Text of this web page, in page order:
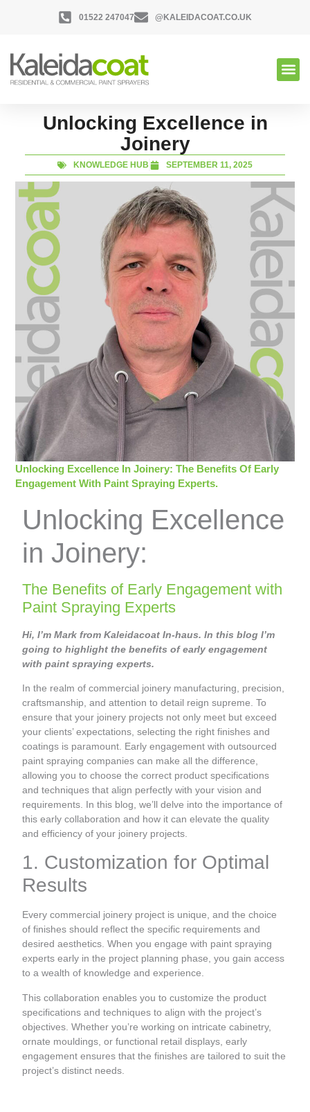
01522 247047 @KALEIDACOAT.CO.UK
Unlocking Excellence in
Joinery
KNOWLEDGE HUB SEPTEMBER 11, 2025
Unlocking Excellence In Joinery: The Benefits Of Early
Engagement With Paint Spraying Experts.
Unlocking Excellence
in Joinery:
The Benefits of Early Engagement with
Paint Spraying Experts
Hi, I’m Mark from Kaleidacoat In-haus. In this blog I’m
going to highlight the benefits of early engagement
with paint spraying experts.
In the realm of commercial joinery manufacturing, precision,
craftsmanship, and attention to detail reign supreme. To
ensure that your joinery projects not only meet but exceed
your clients’ expectations, selecting the right finishes and
coatings is paramount. Early engagement with outsourced
paint spraying companies can make all the difference,
allowing you to choose the correct product specifications
and techniques that align perfectly with your vision and
requirements. In this blog, we’ll delve into the importance of
this early collaboration and how it can elevate the quality
and efficiency of your joinery projects.
1. Customization for Optimal
Results
Every commercial joinery project is unique, and the choice
of finishes should reflect the specific requirements and
desired aesthetics. When you engage with paint spraying
experts early in the project planning phase, you gain access
to a wealth of knowledge and experience.
This collaboration enables you to customize the product
specifications and techniques to align with the project’s
objectives. Whether you’re working on intricate cabinetry,
ornate mouldings, or functional retail displays, early
engagement ensures that the finishes are tailored to suit the
project’s distinct needs.